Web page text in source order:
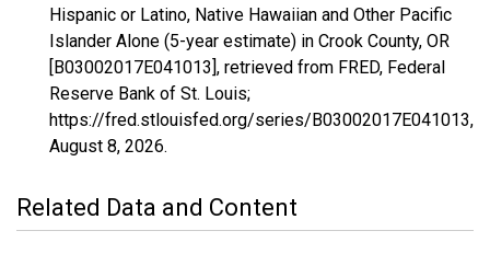
Hispanic or Latino, Native Hawaiian and Other Pacific
Islander Alone (5-year estimate) in Crook County, OR
[B03002017E041013], retrieved from FRED, Federal
Reserve Bank of St. Louis;
https://fred.stlouisfed.org/series/B03002017E041013,
August 8, 2026.
Related Data and Content